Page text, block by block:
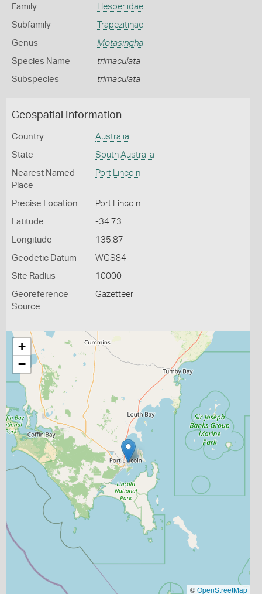
Family Hesperiidae
Subfamily Trapezitinae
Genus Motasingha
Species Name trimaculata
Subspecies trimaculata
Geospatial Information
Country Australia
State South Australia
Nearest Named
Place
Port Lincoln
Precise Location Port Lincoln
Latitude -34.73
Longitude 135.87
Geodetic Datum WGS84
Site Radius 10000
Georeference
Source
Gazetteer
+
−
©OpenStreetMap